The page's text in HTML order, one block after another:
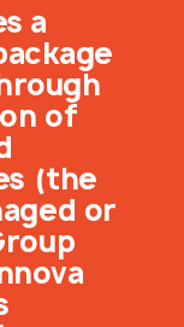
a
of
(the
or